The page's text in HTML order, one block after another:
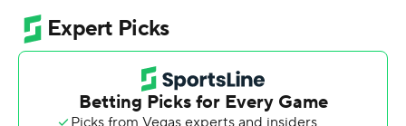
Macon on the second play from scrimmage. Southern
Miss Golden Eagles took advantage and went up 7-0
when Wiles threw a 16-yard score to Jakarius Caston.
After forcing the Braves to three-and-out, Frank Gore Jr.
ended a seven-play, 63-yard drive for a two-score lead.